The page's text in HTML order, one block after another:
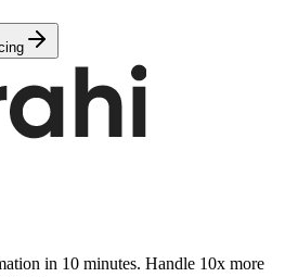
in 10 minutes. Handle 10x more